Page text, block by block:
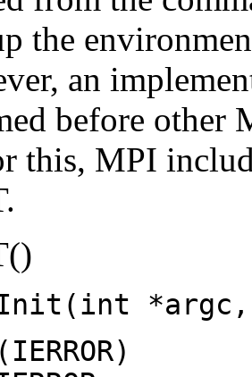
the
an
before other
this, MPI